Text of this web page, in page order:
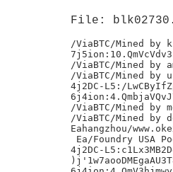
File:
/ViaBTC/Mined
/ViaBTC/Mined by
/ViaBTC/Mined by
4j2DC-L5:/
/ViaBTC/Mined by
/ViaBTC/Mined by
Eahangzhou/
Ea/Foundry USA
4j2DC-